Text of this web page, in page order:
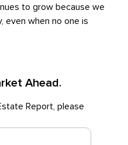
to grow because we
even when no one is
Ahead.
Report, please